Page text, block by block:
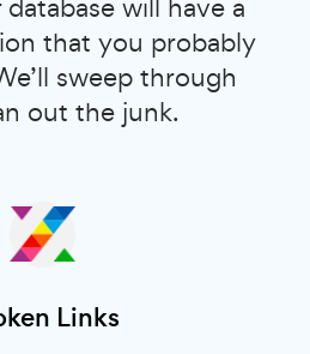
that you probably
sweep through
out the junk.
Links